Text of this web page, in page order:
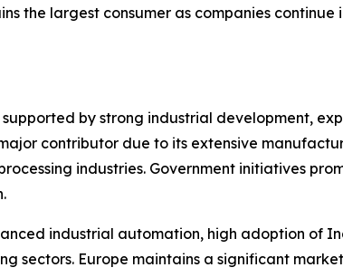
the largest consumer as companies
by strong industrial development,
contributor due to its extensive
industries. Government initiatives
industrial automation, high adoption of
sectors. Europe maintains a significant